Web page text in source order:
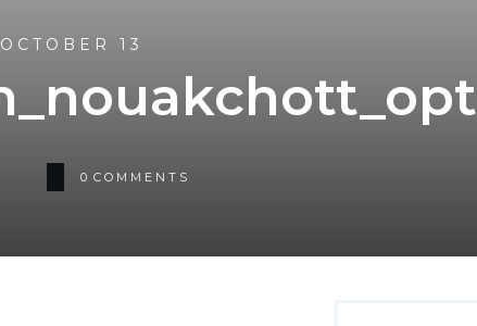
OCTOBER 13
0 COMMENTS